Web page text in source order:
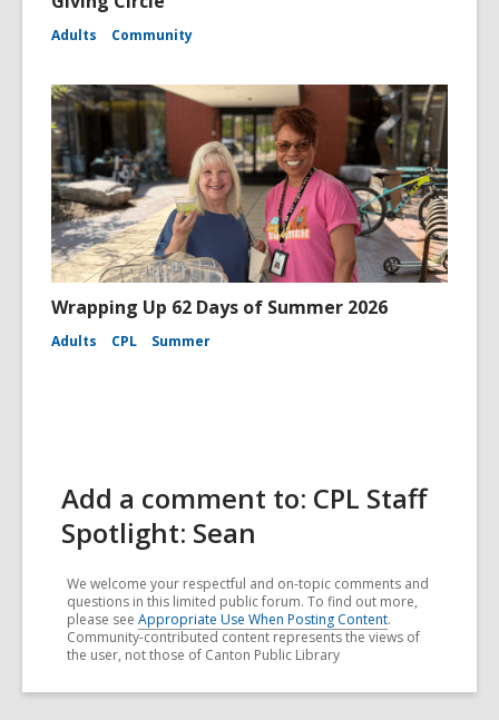
Adults Community
Wrapping Up 62 Days of Summer 2026
Adults CPL Summer
Add a comment to: CPL Staff
Spotlight: Sean
We welcome your respectful and on-topic comments and
questions in this limited public forum. To find out more,
please see Appropriate Use When Posting Content.
Community-contributed content represents the views of
the user, not those of Canton Public Library